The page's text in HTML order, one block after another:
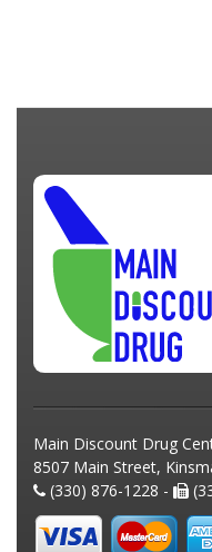
Main Discount Drug
8507 Main Street,
(330) 876-1228 -